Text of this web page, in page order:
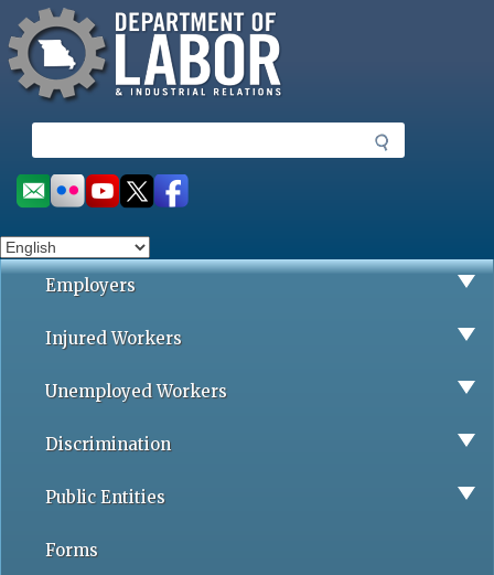
to
main
content
Missouri Department of Labor
e
a
r
h
Social
toolbar
Employers
Injured Workers
Unemployed Workers
Discrimination
Public Entities
Forms